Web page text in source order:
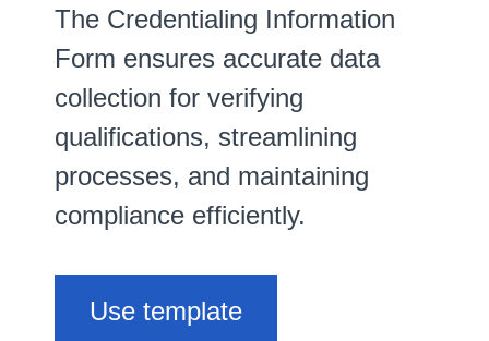
The Credentialing Information
Form ensures accurate data
collection for verifying
qualifications, streamlining
processes, and maintaining
compliance efficiently.
Use template